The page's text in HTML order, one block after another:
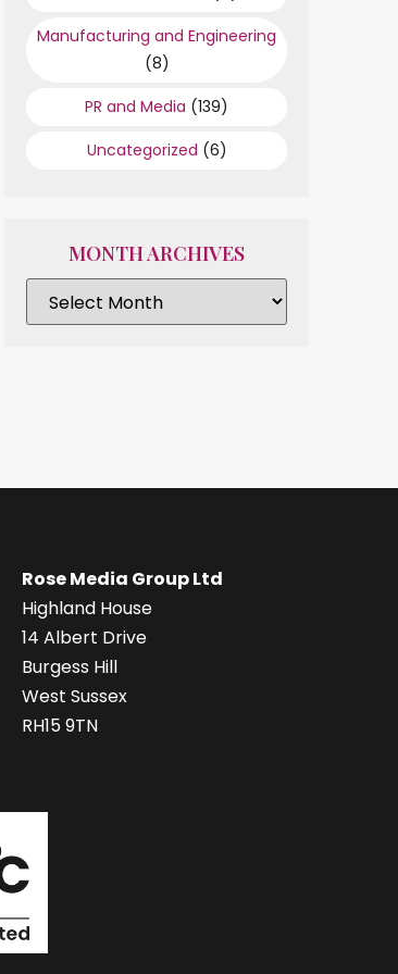
Manufacturing and Engineering
(8)
PR and Media (139)
Uncategorized (6)
MONTH ARCHIVES
Rose Media Group Ltd
Highland House
14 Albert Drive
Burgess Hill
West Sussex
RH15 9TN